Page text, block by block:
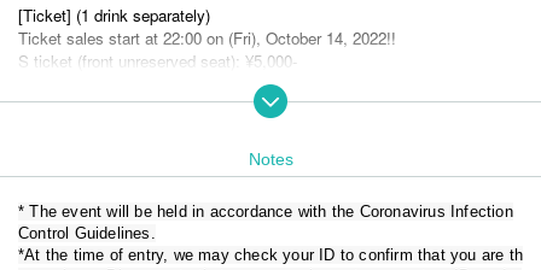
[Ticket] (1 drink separately)
Ticket sales start at 22:00 on (Fri), October 14, 2022!!
S ticket (front unreserved seat): ¥5,000-
A ticket (unreserved seat): ¥3,500-
B ticket (back standing): ¥1,500-
* Admission order: S ticket → A ticket → B ticket → Same-day ticket (i
n order of each ticket Reference number)
*Tickets on the day may be sold for ¥1,000 plus each ticket depending
on the ticket purchase situation.
d as soon as it is gone, so please be forewarned.
Notes
* The event will be held in accordance with the Coronavirus Infection
Control Guidelines.
*At the time of entry, we may check your ID to confirm that you are th